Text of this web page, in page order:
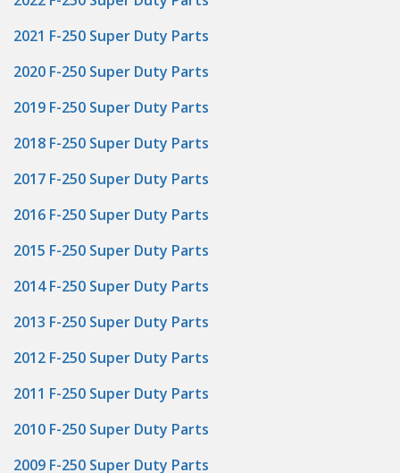
2021 F-250 Super Duty Parts
2020 F-250 Super Duty Parts
2019 F-250 Super Duty Parts
2018 F-250 Super Duty Parts
2017 F-250 Super Duty Parts
2016 F-250 Super Duty Parts
2015 F-250 Super Duty Parts
2014 F-250 Super Duty Parts
2013 F-250 Super Duty Parts
2012 F-250 Super Duty Parts
2011 F-250 Super Duty Parts
2010 F-250 Super Duty Parts
2009 F-250 Super Duty Parts